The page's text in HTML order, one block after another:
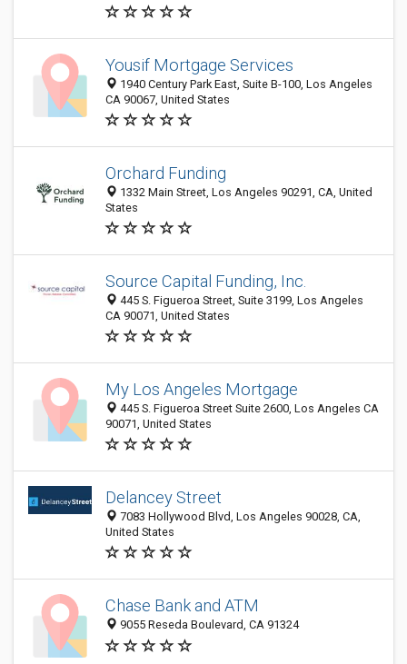
Yousif Mortgage Services
1940 Century Park East, Suite B-100, Los Angeles
CA 90067, United States
Orchard Funding
1332 Main Street, Los Angeles 90291, CA, United
States
Source Capital Funding, Inc.
445 S. Figueroa Street, Suite 3199, Los Angeles
CA 90071, United States
My Los Angeles Mortgage
445 S. Figueroa Street Suite 2600, Los Angeles CA
90071, United States
Delancey Street
7083 Hollywood Blvd, Los Angeles 90028, CA,
United States
Chase Bank and ATM
9055 Reseda Boulevard, CA 91324